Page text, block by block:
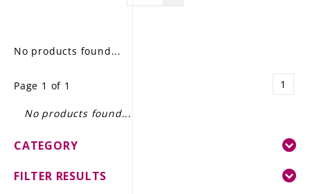
GIFT DELIVERY
No products found...
Page 1 of 1 1
No products found...
CATEGORY
FILTER RESULTS